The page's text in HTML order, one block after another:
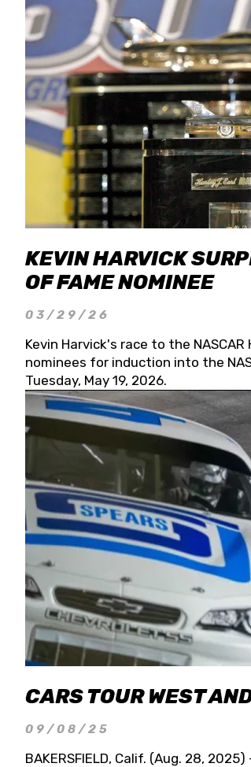
KEVIN HARVICK
OF FAME NOMINEE
03/29/26
Kevin Harvick's race to the
nominees for induction into the
Tuesday, May 19, 2026.
CARS TOUR WEST
09/08/25
BAKERSFIELD, Calif. (Aug. 28,